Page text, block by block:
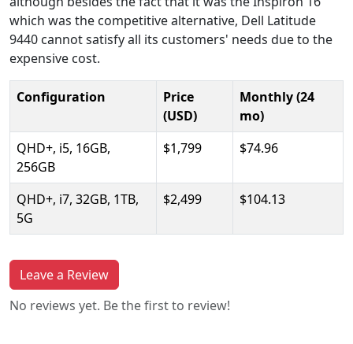
which was the competitive alternative, Dell Latitude
9440 cannot satisfy all its customers' needs due to the
expensive cost.
Configuration
Price
(USD)
Monthly (24
mo)
QHD+, i5, 16GB,
256GB
$1,799 $74.96
QHD+, i7, 32GB, 1TB,
5G
$2,499 $104.13
Leave a Review
No reviews yet. Be the first to review!